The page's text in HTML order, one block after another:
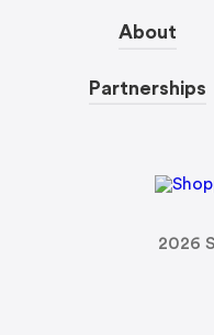
About
Partnerships
2026